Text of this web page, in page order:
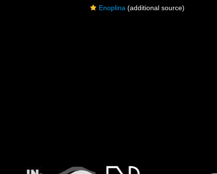
Enoplina (additional source)